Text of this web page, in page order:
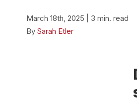
March 18th, 2025 | 3 min. read
By Sarah Etler